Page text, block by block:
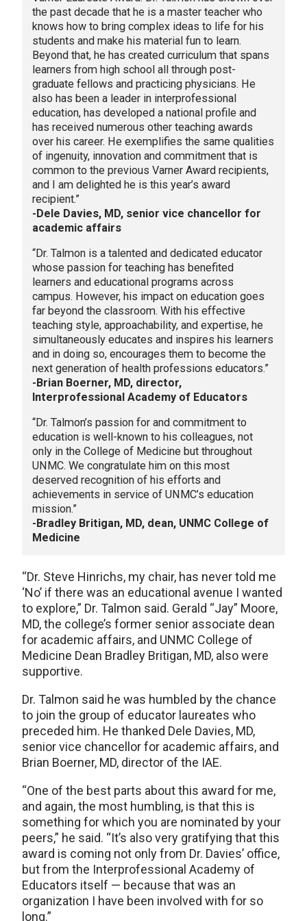
the past decade that he is a master teacher who
knows how to bring complex ideas to life for his
students and make his material fun to learn.
Beyond that, he has created curriculum that spans
learners from high school all through post-
graduate fellows and practicing physicians. He
also has been a leader in interprofessional
education, has developed a national profile and
has received numerous other teaching awards
over his career. He exemplifies the same qualities
of ingenuity, innovation and commitment that is
common to the previous Varner Award recipients,
and I am delighted he is this year’s award
recipient.”
-Dele Davies, MD, senior vice chancellor for
academic affairs
“Dr. Talmon is a talented and dedicated educator
whose passion for teaching has benefited
learners and educational programs across
campus. However, his impact on education goes
far beyond the classroom. With his effective
teaching style, approachability, and expertise, he
simultaneously educates and inspires his learners
and in doing so, encourages them to become the
next generation of health professions educators.”
-Brian Boerner, MD, director,
Interprofessional Academy of Educators
“Dr. Talmon’s passion for and commitment to
education is well-known to his colleagues, not
only in the College of Medicine but throughout
UNMC. We congratulate him on this most
deserved recognition of his efforts and
achievements in service of UNMC’s education
mission.”
-Bradley Britigan, MD, dean, UNMC College of
Medicine
“Dr. Steve Hinrichs, my chair, has never told me
‘No’ if there was an educational avenue I wanted
to explore,” Dr. Talmon said. Gerald “Jay” Moore,
MD, the college’s former senior associate dean
for academic affairs, and UNMC College of
Medicine Dean Bradley Britigan, MD, also were
supportive.
Dr. Talmon said he was humbled by the chance
to join the group of educator laureates who
preceded him. He thanked Dele Davies, MD,
senior vice chancellor for academic affairs, and
Brian Boerner, MD, director of the IAE.
“One of the best parts about this award for me,
and again, the most humbling, is that this is
something for which you are nominated by your
peers,” he said. “It’s also very gratifying that this
award is coming not only from Dr. Davies’ office,
but from the Interprofessional Academy of
Educators itself — because that was an
organization I have been involved with for so
long.”